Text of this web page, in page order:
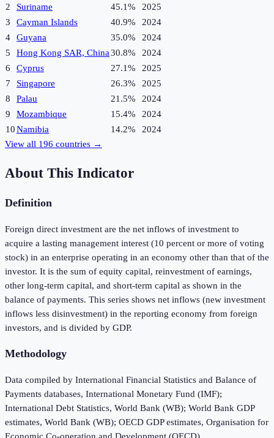
2
Suriname 45.1%
2025
3
Cayman Islands 40.9%
2024
4
Guyana 35.0%
2024
5
Hong Kong SAR, China30.8%
2024
6
Cyprus 27.1%
2025
7
Singapore 26.3%
2025
8
Palau 21.5%
2024
9
Mozambique 15.4%
2024
10Namibia 14.2%
2024
View all 196 countries →
About This Indicator
Definition
Foreign direct investment are the net inflows of investment to
acquire a lasting management interest (10 percent or more of voting
stock) in an enterprise operating in an economy other than that of the
investor. It is the sum of equity capital, reinvestment of earnings,
other long-term capital, and short-term capital as shown in the
balance of payments. This series shows net inflows (new investment
inflows less disinvestment) in the reporting economy from foreign
investors, and is divided by GDP.
Methodology
Data compiled by International Financial Statistics and Balance of
Payments databases, International Monetary Fund (IMF);
International Debt Statistics, World Bank (WB); World Bank GDP
estimates, World Bank (WB); OECD GDP estimates, Organisation for